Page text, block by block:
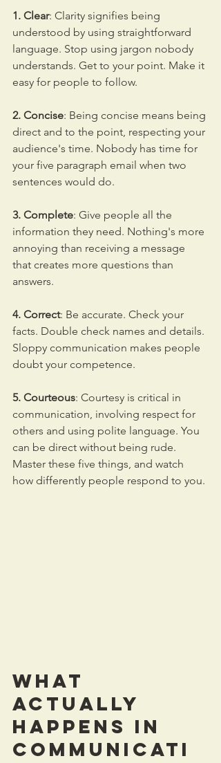
1. Clear: Clarity signifies being
understood by using straightforward
language. Stop using jargon nobody
understands. Get to your point. Make it
easy for people to follow.
2. Concise: Being concise means being
direct and to the point, respecting your
audience's time. Nobody has time for
your five paragraph email when two
sentences would do.
3. Complete: Give people all the
information they need. Nothing's more
annoying than receiving a message
that creates more questions than
answers.
4. Correct: Be accurate. Check your
facts. Double check names and details.
Sloppy communication makes people
doubt your competence.
5. Courteous: Courtesy is critical in
communication, involving respect for
others and using polite language. You
can be direct without being rude.
Master these five things, and watch
how differently people respond to you.
What
Actually
Happens in
Communicati